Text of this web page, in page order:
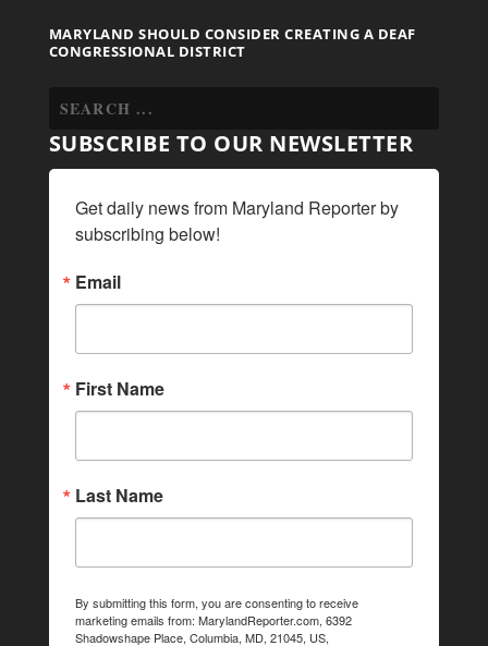
MARYLAND SHOULD CONSIDER CREATING A DEAF
CONGRESSIONAL DISTRICT
SUBSCRIBE TO OUR NEWSLETTER
Get daily news from Maryland Reporter by
subscribing below!
Email
First Name
Last Name
By submitting this form, you are consenting to receive
marketing emails from: MarylandReporter.com, 6392
Shadowshape Place, Columbia, MD, 21045, US,